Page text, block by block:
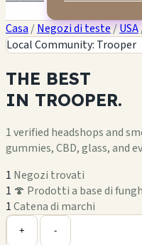
Casa /Negozi di teste/USA
Local Community: Trooper
THE BEST
IN TROOPER.
1 verified headshops and
gummies, CBD, glass, and
1 Negozi trovati
1 🍄 Prodotti a base di
1Catena di marchi
+ -